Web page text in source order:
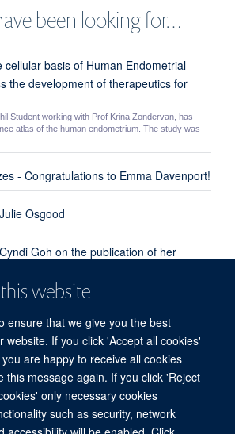
website
ensure that we give you the best
website. If you click 'Accept all cookies'
are happy to receive all cookies
this message again. If you click 'Reject
only necessary cookies
such as security, network
been looking for…
cellular basis of Human Endometrial
the development of therapeutics for
Student working with Prof Krina Zondervan, has
atlas of the human endometrium. The study was
- Congratulations to Emma Davenport!
Osgood
Goh on the publication of her
new opportunities for omic approaches"
Davenport, Kate Burnham and
our group and the UK Genomic
Investigators
Genetics, Nuffield Department of Medicine, Roosevelt